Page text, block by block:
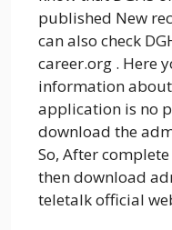
published New
can also check
career.org . Here
information
application is no
download the
So, After
then download
teletalk official